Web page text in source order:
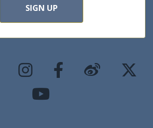
SIGN UP